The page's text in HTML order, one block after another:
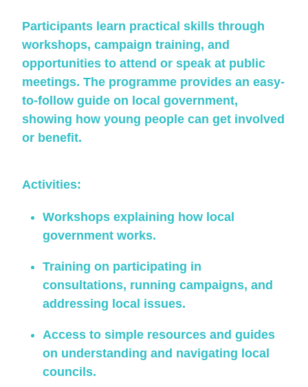
Participants learn practical skills through
workshops, campaign training, and
opportunities to attend or speak at public
meetings. The programme provides an easy-
to-follow guide on local government,
showing how young people can get involved
or benefit.
Activities:
Workshops explaining how local
government works.
Training on participating in
consultations, running campaigns, and
addressing local issues.
Access to simple resources and guides
on understanding and navigating local
councils.